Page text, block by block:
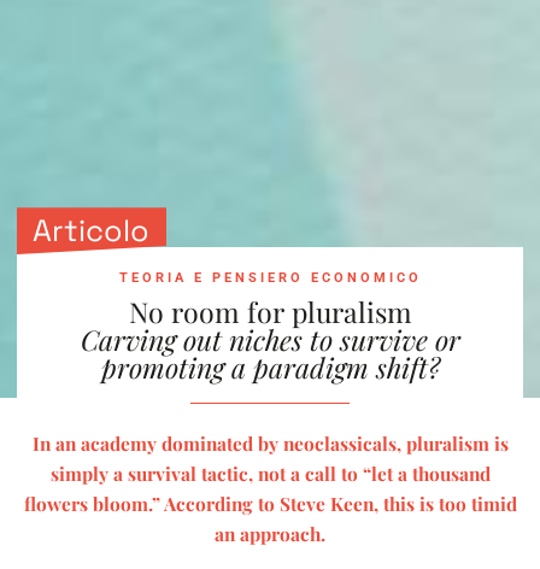
Articolo
TEORIA E PENSIERO ECONOMICO
No room for pluralism
Carving out niches to survive or
promoting a paradigm shift?
In an academy dominated by neoclassicals, pluralism is
simply a survival tactic, not a call to “let a thousand
flowers bloom.” According to Steve Keen, this is too timid
an approach.